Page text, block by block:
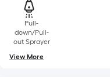
Pull-
down/Pull-
out Sprayer
View More